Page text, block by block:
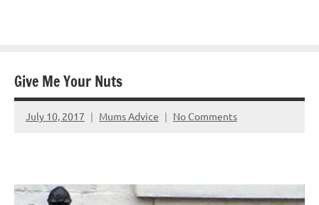
Give Me Your Nuts
July 10, 2017 Mums Advice No Comments